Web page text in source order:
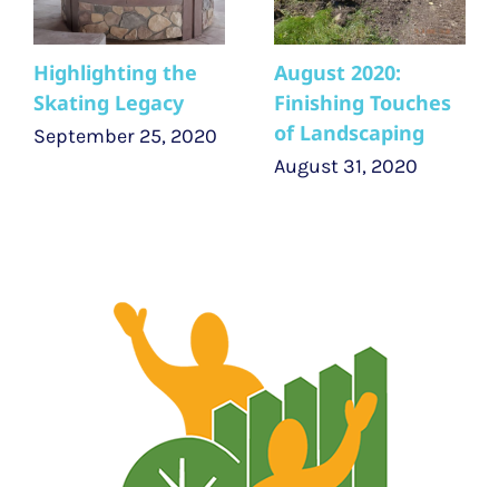
Highlighting the
Skating Legacy
September 25, 2020
August 2020:
Finishing Touches
of Landscaping
August 31, 2020